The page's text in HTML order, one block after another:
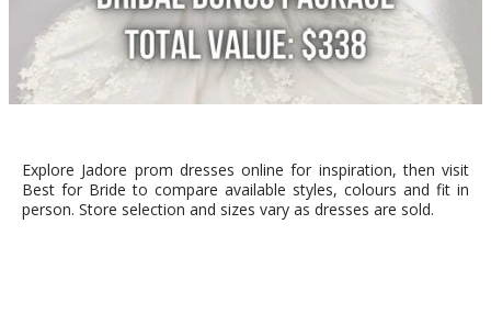
Explore Jadore prom dresses online for inspiration, then visit
Best for Bride to compare available styles, colours and fit in
person. Store selection and sizes vary as dresses are sold.